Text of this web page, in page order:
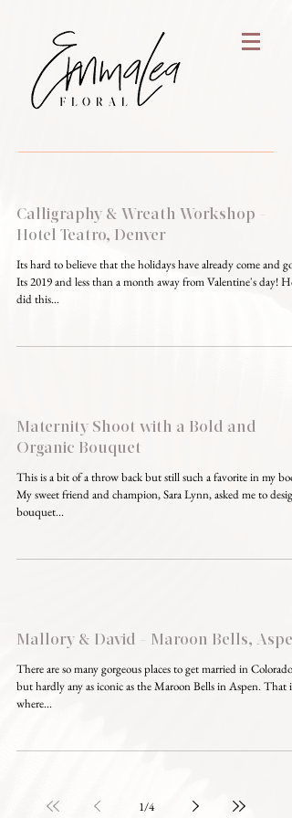
Calligraphy & Wreath Workshop -
Hotel Teatro, Denver
Its hard to believe that the holidays have already come and
Its 2019 and less than a month away from Valentine's day!
did this...
Maternity Shoot with a Bold and
Organic Bouquet
This is a bit of a throw back but still such a favorite in my
My sweet friend and champion, Sara Lynn, asked me to
bouquet...
Mallory & David - Maroon Bells,
There are so many gorgeous places to get married in Colorado,
but hardly any as iconic as the Maroon Bells in Aspen. That is
where...
1/4